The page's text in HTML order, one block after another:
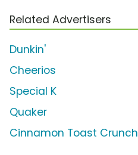
Related Advertisers
Dunkin'
Cheerios
Special K
Quaker
Cinnamon Toast Crunch